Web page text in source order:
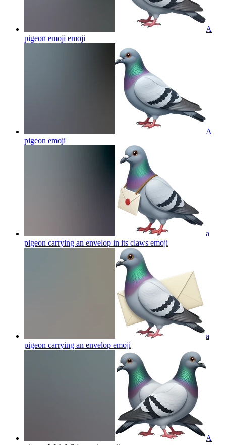
A
pigeon emoji emoji
A
pigeon emoji
a
pigeon carrying an envelop in its claws emoji
a
pigeon carrying an envelop emoji
A